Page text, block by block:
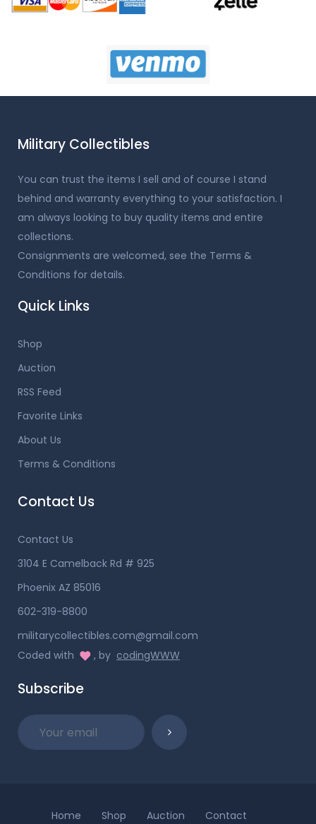
Military Collectibles
You can trust the items I sell and of course I stand
behind and warranty everything to your satisfaction. I
am always looking to buy quality items and entire
collections.
Consignments are welcomed, see the Terms &
Conditions for details.
Quick Links
Shop
Auction
RSS Feed
Favorite Links
About Us
Terms & Conditions
Contact Us
Contact Us
3104 E Camelback Rd # 925
Phoenix AZ 85016
602-319-8800
militarycollectibles.com@gmail.com
Coded with
, by codingWWW
Subscribe
Home Shop Auction
Contact